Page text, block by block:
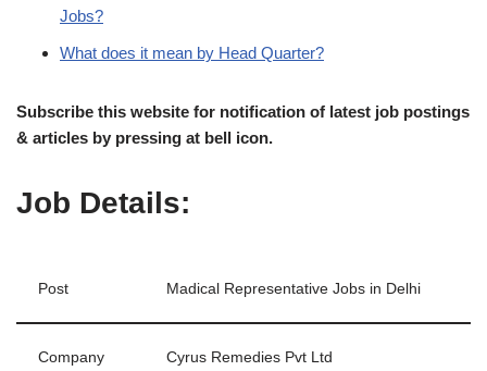
Jobs?
What does it mean by Head Quarter?
Subscribe this website for notification of latest job postings
& articles by pressing at bell icon.
Job Details:
Post Madical Representative Jobs in Delhi
Company Cyrus Remedies Pvt Ltd